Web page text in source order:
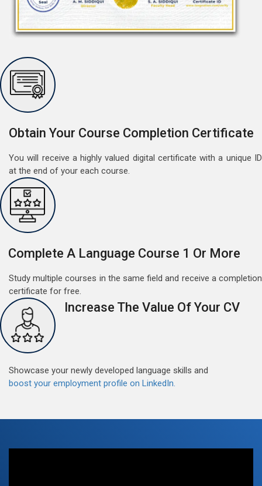
Free Speaking Session (A1 & A2)
May 30, 2022
improve their German speaking skills.Students who
want to participate are most welcome to reserve their
seats on our website. You will get the all deta
Read More
Free German Doubt Session
May 15, 2022
Good news for those, who want to practice their
German perfect Tense and prepositions.People who
want to participate are most welcome to reserve their
seats on our website. You will get the all detail
Read More
Obtain Your Course Completion Certificate
You will receive a highly valued digital certificate with a unique ID
at the end of your each course.
Complete A Language Course 1 Or More
Study multiple courses in the same field and receive a completion
certificate for free.
Increase The Value Of Your CV
Showcase your newly developed language skills and
boost your employment profile on LinkedIn.